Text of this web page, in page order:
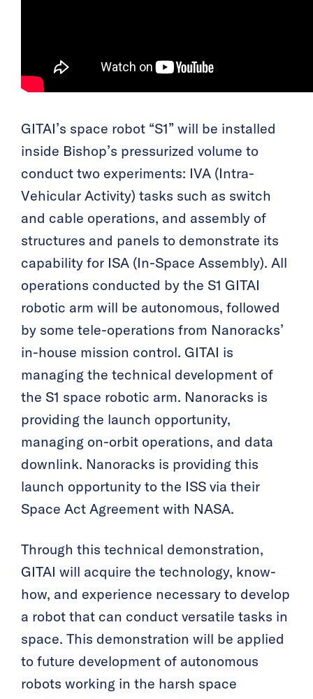
GITAI’s space robot “S1” will be installed
inside Bishop’s pressurized volume to
conduct two experiments: IVA (Intra-
Vehicular Activity) tasks such as switch
and cable operations, and assembly of
structures and panels to demonstrate its
capability for ISA (In-Space Assembly). All
operations conducted by the S1 GITAI
robotic arm will be autonomous, followed
by some tele-operations from Nanoracks’
in-house mission control. GITAI is
managing the technical development of
the S1 space robotic arm. Nanoracks is
providing the launch opportunity,
managing on-orbit operations, and data
downlink. Nanoracks is providing this
launch opportunity to the ISS via their
Space Act Agreement with NASA.
Through this technical demonstration,
GITAI will acquire the technology, know-
how, and experience necessary to develop
a robot that can conduct versatile tasks in
space. This demonstration will be applied
to future development of autonomous
robots working in the harsh space